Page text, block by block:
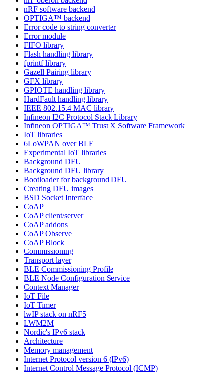
nRF software backend
OPTIGA™ backend
Error code to string converter
Error module
FIFO library
Flash handling library
fprintf library
Gazell Pairing library
GFX library
GPIOTE handling library
HardFault handling library
IEEE 802.15.4 MAC library
Infineon I2C Protocol Stack Library
Infineon OPTIGA™ Trust X Software Framework
IoT libraries
6LoWPAN over BLE
Experimental IoT libraries
Background DFU
Background DFU library
Bootloader for background DFU
Creating DFU images
BSD Socket Interface
CoAP
CoAP client/server
CoAP addons
CoAP Observe
CoAP Block
Commissioning
Transport layer
BLE Commissioning Profile
BLE Node Configuration Service
Context Manager
IoT File
IoT Timer
lwIP stack on nRF5
LWM2M
Nordic's IPv6 stack
Architecture
Memory management
Internet Protocol version 6 (IPv6)
Internet Control Message Protocol (ICMP)